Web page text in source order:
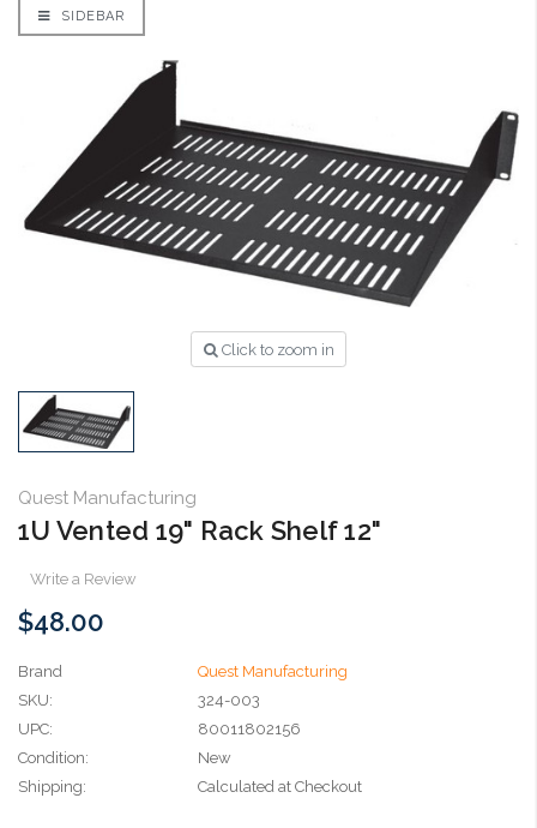
SIDEBAR
Click to zoom in
Quest Manufacturing
1U Vented 19" Rack Shelf 12"
Write a Review
$48.00
Brand
Quest Manufacturing
SKU:
324-003
UPC:
80011802156
Condition:
New
Shipping:
Calculated at Checkout